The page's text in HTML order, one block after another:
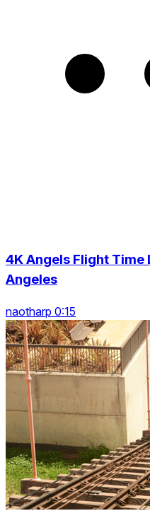
4K Angels Flight Time
Angeles
naotharp 0:15